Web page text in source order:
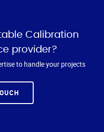
Calibration
provider?
to handle your projects